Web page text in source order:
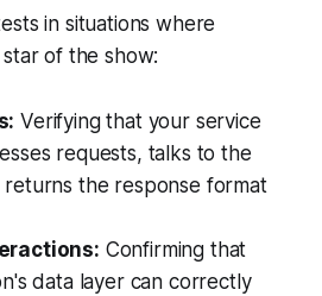
in situations where
of the show:
Verifying that your service
requests, talks to the
returns the response format
Confirming that
data layer can correctly